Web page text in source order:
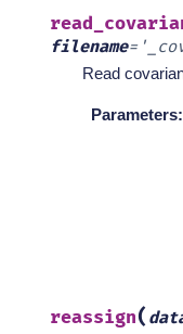
filename=
Read
Parameters:
reassign(